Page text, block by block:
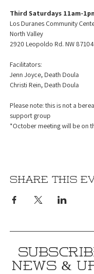
Third Saturdays 11am-
Los Duranes Community
North Valley
2920 Leopoldo Rd. NW 87104
Facilitators:
Jenn Joyce, Death Doula
Christi Rein, Death Doula
Please note: this is not a
support group
*October meeting will be on
Share this
NEWS &